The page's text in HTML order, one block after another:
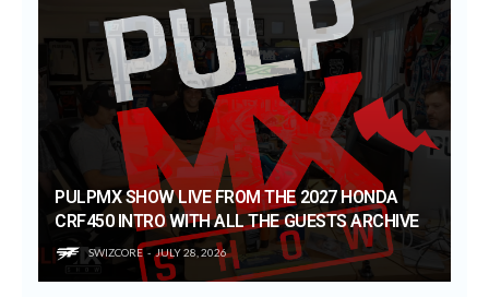
PULPMX SHOW LIVE FROM THE 2027 HONDA
CRF450 INTRO WITH ALL THE GUESTS ARCHIVE
SWIZCORE JULY 28, 2026